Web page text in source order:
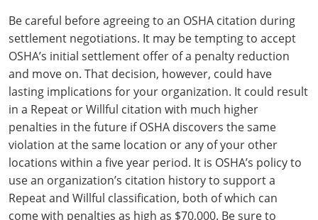
Be careful before agreeing to an OSHA citation during
settlement negotiations. It may be tempting to accept
OSHA’s initial settlement offer of a penalty reduction
and move on. That decision, however, could have
lasting implications for your organization. It could result
in a Repeat or Willful citation with much higher
penalties in the future if OSHA discovers the same
violation at the same location or any of your other
locations within a five year period. It is OSHA’s policy to
use an organization’s citation history to support a
Repeat and Willful classification, both of which can
come with penalties as high as $70,000. Be sure to